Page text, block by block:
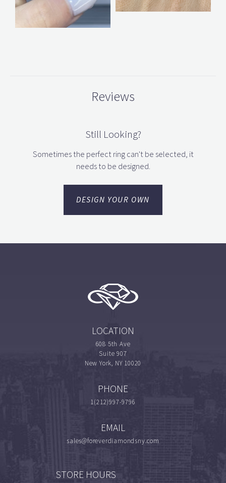
Reviews
Still Looking?
Sometimes the perfect ring can't be selected, it
needs to be designed.
DESIGN YOUR OWN
LOCATION
608 5th Ave
Suite 907
New York, NY 10020
PHONE
1(212)997-9796
EMAIL
sales@foreverdiamondsny.com
STORE HOURS